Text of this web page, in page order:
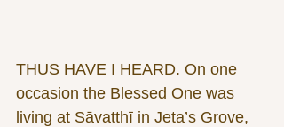
THUS HAVE I HEARD. On one
occasion the Blessed One was
living at Sāvatthī in Jeta’s Grove,